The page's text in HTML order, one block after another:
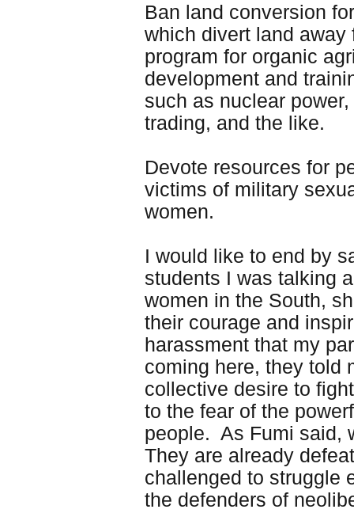
Ban land conversion
which divert land
program for organic
development and
such as nuclear
trading, and the like.
Devote resources for
victims of military
women.
I would like to end by
students I was talking
women in the South,
their courage and
harassment that my
coming here, they told
collective desire to
to the fear of the
people. As Fumi said,
They are already
challenged to struggle
the defenders of